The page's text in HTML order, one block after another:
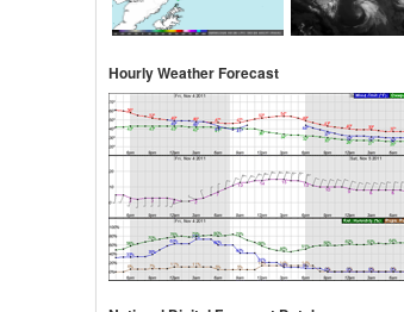
Hourly Weather Forecast